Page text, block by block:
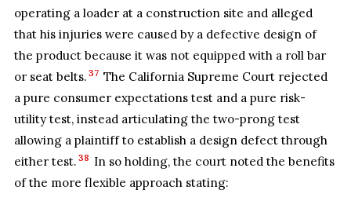
operating a loader at a construction site and alleged
that his injuries were caused by a defective design of
the product because it was not equipped with a roll bar
or seat belts. 37 The California Supreme Court rejected
a pure consumer expectations test and a pure risk-
utility test, instead articulating the two-prong test
allowing a plaintiff to establish a design defect through
either test. 38 In so holding, the court noted the benefits
of the more flexible approach stating: